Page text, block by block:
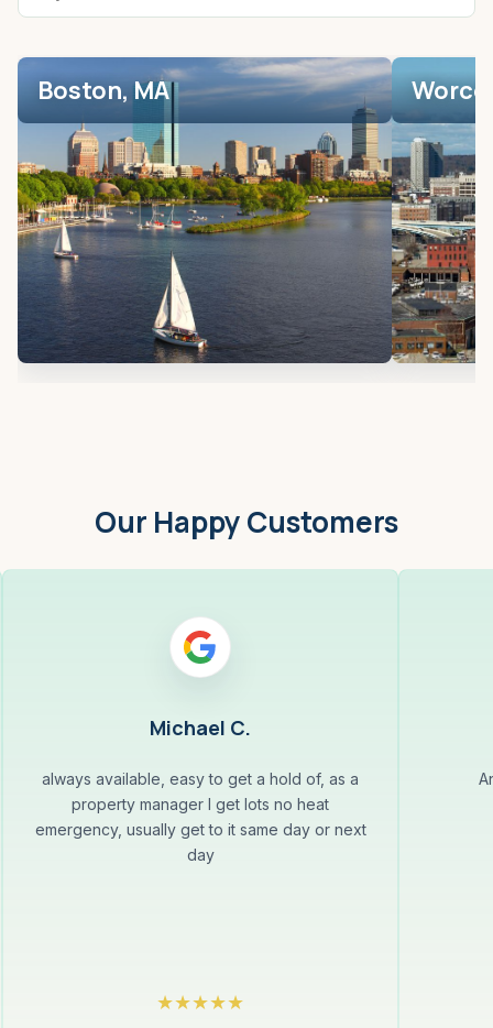
Boston, MA
Our Happy Customers
Michael C.
always available, easy to get a hold of, as a
property manager I get lots no heat
emergency, usually get to it same day or next
day